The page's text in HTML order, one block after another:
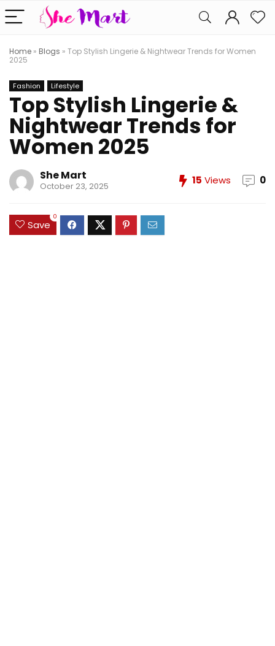
Home » Blogs » Top Stylish Lingerie & Nightwear Trends for Women
2025
Fashion Lifestyle
Top Stylish Lingerie &
Nightwear Trends for
Women 2025
She Mart
October 23, 2025 15 Views 0
Save
0